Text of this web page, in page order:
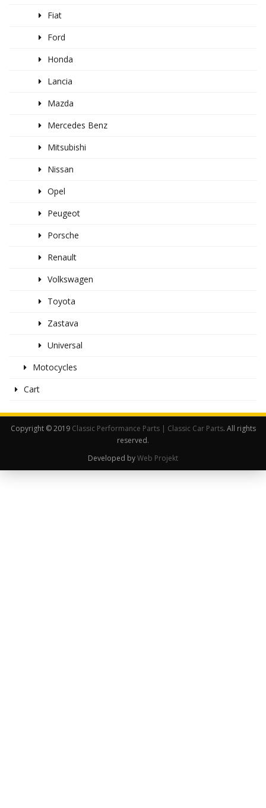
Fiat
Ford
Honda
Lancia
Mazda
Mercedes Benz
Mitsubishi
Nissan
Opel
Peugeot
Porsche
Renault
Volkswagen
Toyota
Zastava
Universal
Motocycles
Cart
Copyright © 2019 Classic Performance Parts | Classic Car Parts. All rights
reserved.
Developed byWeb Projekt